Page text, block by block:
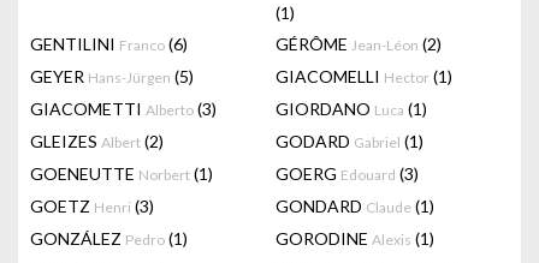
(1)
GENTILINI Franco (6) GÉRÔME Jean-Léon (2)
GEYER Hans-Jürgen (5) GIACOMELLI Hector (1)
GIACOMETTI Alberto (3) GIORDANO Luca (1)
GLEIZES Albert (2) GODARD Gabriel (1)
GOENEUTTE Norbert (1) GOERG Edouard (3)
GOETZ Henri (3) GONDARD Claude (1)
GONZÁLEZ Pedro (1) GORODINE Alexis (1)